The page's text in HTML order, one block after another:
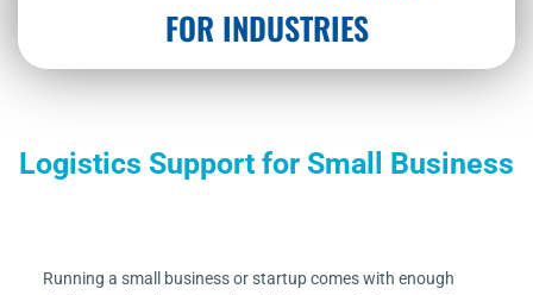
FOR INDUSTRIES
Logistics Support for Small Business
Running a small business or startup comes with enough